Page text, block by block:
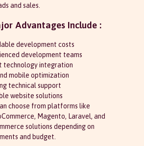
and sales.
Advantages Include :
development costs
development teams
technology integration
mobile optimization
technical support
website solutions
choose from platforms like
Magento, Laravel, and
solutions depending on
and budget.